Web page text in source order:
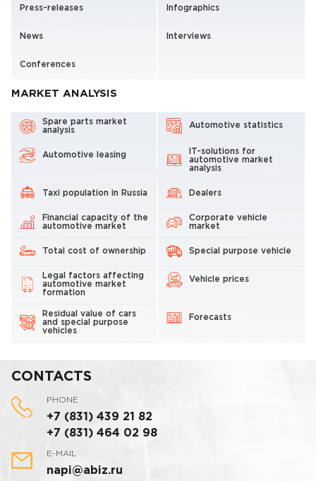
Press-releases Infographics
News Interviews
Conferences
MARKET ANALYSIS
Spare parts market
analysis
Automotive statistics
Automotive leasing
IT-solutions for
automotive market
analysis
Taxi population in Russia Dealers
Financial capacity of the
automotive market
Corporate vehicle
market
Total cost of ownership Special purpose vehicle
Legal factors affecting
automotive market
formation
Vehicle prices
Residual value of cars
and special purpose
vehicles
Forecasts
CONTACTS
PHONE
+7 (831) 439 21 82
+7 (831) 464 02 98
E-MAIL
napi@abiz.ru